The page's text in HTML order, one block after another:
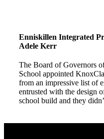
Enniskillen Integrated
Adele Kerr
The Board of Governors
School appointed
from an impressive list of
entrusted with the design
school build and they